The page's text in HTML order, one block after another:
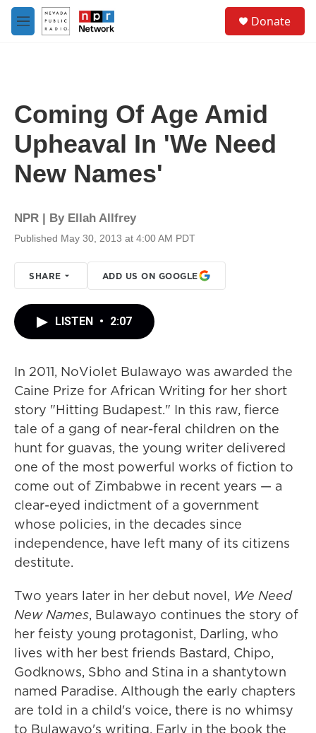
Skip to main content
M
e
Donate
Coming Of Age Amid
Upheaval In 'We Need
New Names'
NPR | By Ellah Allfrey
Published May 30, 2013 at 4:00 AM PDT
SHARE ADD US ON GOOGLE
LISTEN • 2:07
In 2011, NoViolet Bulawayo was awarded the
Caine Prize for African Writing for her short
story "Hitting Budapest." In this raw, fierce
tale of a gang of near-feral children on the
hunt for guavas, the young writer delivered
one of the most powerful works of fiction to
come out of Zimbabwe in recent years — a
clear-eyed indictment of a government
whose policies, in the decades since
independence, have left many of its citizens
destitute.
Two years later in her debut novel, We Need
New Names, Bulawayo continues the story of
her feisty young protagonist, Darling, who
lives with her best friends Bastard, Chipo,
Godknows, Sbho and Stina in a shantytown
named Paradise. Although the early chapters
are told in a child's voice, there is no whimsy
to Bulawayo's writing. Early in the book the